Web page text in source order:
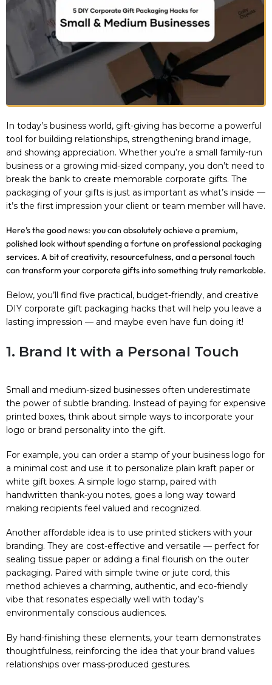
In today’s business world, gift-giving has become a powerful
tool for building relationships, strengthening brand image,
and showing appreciation. Whether you’re a small family-run
business or a growing mid-sized company, you don’t need to
break the bank to create memorable corporate gifts. The
packaging of your gifts is just as important as what’s inside —
it’s the first impression your client or team member will have.
Here’s the good news: you can absolutely achieve a premium,
polished look without spending a fortune on professional packaging
services. A bit of creativity, resourcefulness, and a personal touch
can transform your corporate gifts into something truly remarkable.
Below, you’ll find five practical, budget-friendly, and creative
DIY corporate gift packaging hacks that will help you leave a
lasting impression — and maybe even have fun doing it!
1. Brand It with a Personal Touch
Small and medium-sized businesses often underestimate
the power of subtle branding. Instead of paying for expensive
printed boxes, think about simple ways to incorporate your
logo or brand personality into the gift.
For example, you can order a stamp of your business logo for
a minimal cost and use it to personalize plain kraft paper or
white gift boxes. A simple logo stamp, paired with
handwritten thank-you notes, goes a long way toward
making recipients feel valued and recognized.
Another affordable idea is to use printed stickers with your
branding. They are cost-effective and versatile — perfect for
sealing tissue paper or adding a final flourish on the outer
packaging. Paired with simple twine or jute cord, this
method achieves a charming, authentic, and eco-friendly
vibe that resonates especially well with today’s
environmentally conscious audiences.
By hand-finishing these elements, your team demonstrates
thoughtfulness, reinforcing the idea that your brand values
relationships over mass-produced gestures.